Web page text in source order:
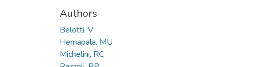
Authors
Belotti, V
Hemapala, MU
Michelini, RC